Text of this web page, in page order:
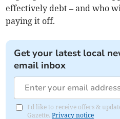
effectively debt – and who
paying it off.
Get your latest local
email inbox
I'd like to receive offers &
Gazette.Privacy notice